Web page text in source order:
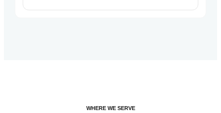
WHERE WE SERVE